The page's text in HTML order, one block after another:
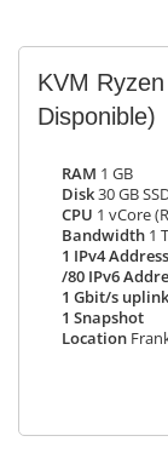
KVM
Disponible)
RAM 1 GB
Disk30 GB
CPU 1 vCore
Bandwidth 1
1 IPv4 Address
/80 IPv6
1 Gbit/s uplink
1 Snapshot
Location